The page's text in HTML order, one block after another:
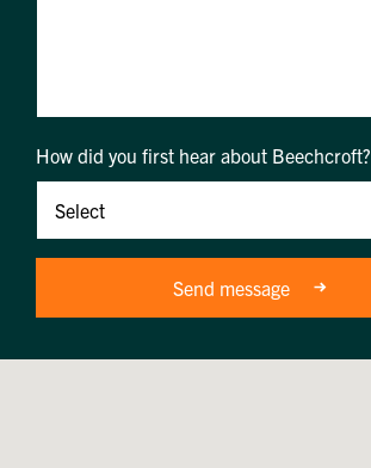
How did you first hear about Beechcroft?
Send message